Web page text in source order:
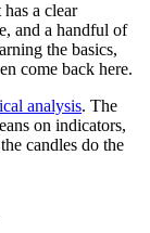
a clear
and a handful of
the basics,
come back here.
analysis. The
on indicators,
candles do the